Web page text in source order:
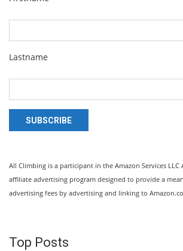
Lastname
SUBSCRIBE
All Climbing is a participant in the Amazon Services LLC
affiliate advertising program designed to provide a
advertising fees by advertising and linking to
Top Posts